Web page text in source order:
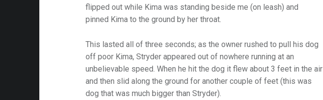
flipped out while Kima was standing beside me (on leash) and
pinned Kima to the ground by her throat.
This lasted all of three seconds; as the owner rushed to pull his dog
off poor Kima, Stryder appeared out of nowhere running at an
unbelievable speed. When he hit the dog it flew about 3 feet in the air
and then slid along the ground for another couple of feet (this was
dog that was much bigger than Stryder).